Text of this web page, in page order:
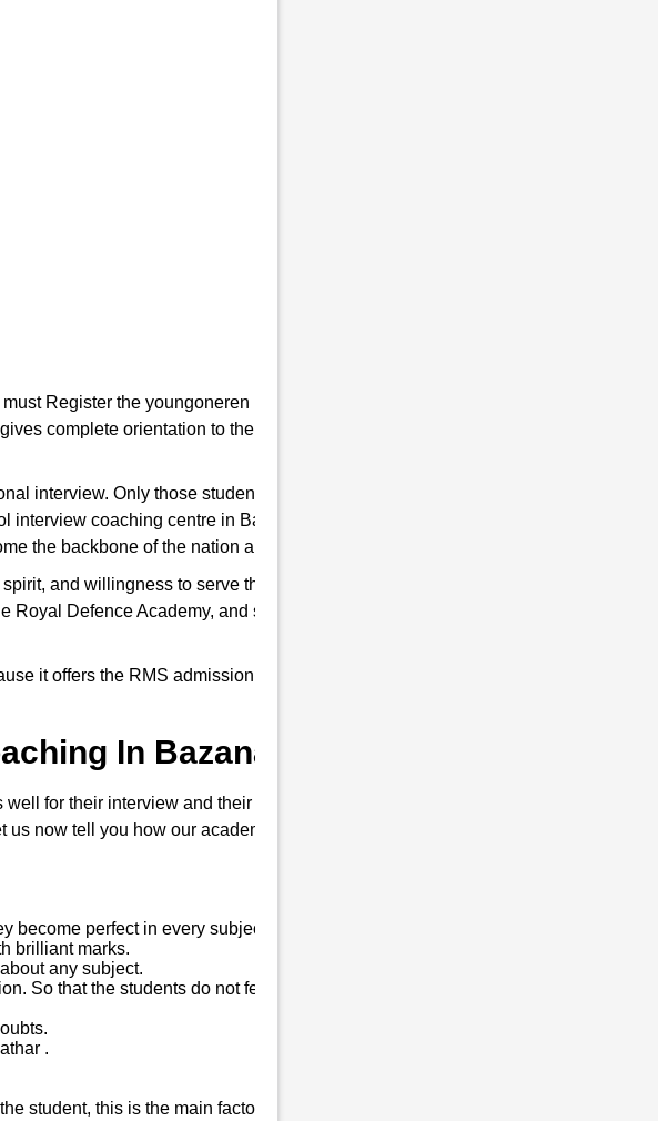
Register the youngoneren in RMS. Because RMS is a
complete orientation to the students towards the Indian
interview. Only those students are chosen who qualify for
coaching centre in Bazanapathar to help you hone
the backbone of the nation and strengthen the Indian Army.
and willingness to serve the country. So, if you think have
Defence Academy, and start preparing for good
it offers the RMS admission coaching to all our students at
In Bazanapathar ?
for their interview and their interview. So that you can clear
now tell you how our academy is different from other
become perfect in every subject.
brilliant marks.
any subject.
So that the students do not feel any shortage in their studies.
.
student, this is the main factor that differentiates us from all